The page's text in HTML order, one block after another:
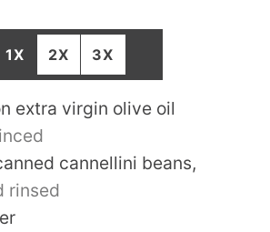
1X 2X 3X
extra virgin olive oil
cannellini beans,
rinsed